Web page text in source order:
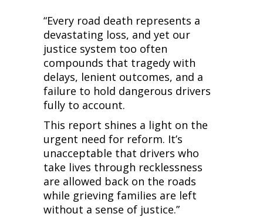
“Every road death represents a
devastating loss, and yet our
justice system too often
compounds that tragedy with
delays, lenient outcomes, and a
failure to hold dangerous drivers
fully to account.
This report shines a light on the
urgent need for reform. It’s
unacceptable that drivers who
take lives through recklessness
are allowed back on the roads
while grieving families are left
without a sense of justice.”